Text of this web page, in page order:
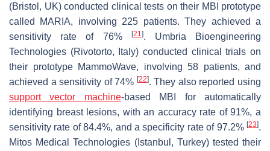
(Bristol, UK) conducted clinical tests on their MBI prototype
called MARIA, involving 225 patients. They achieved a
sensitivity rate of 76%
[21 ]. Umbria Bioengineering
Technologies (Rivotorto, Italy) conducted clinical trials on
their prototype MammoWave, involving 58 patients, and
achieved a sensitivity of 74% [22]. They also reported using
support vector machine-based MBI for automatically
identifying breast lesions, with an accuracy rate of 91%, a
sensitivity rate of 84.4%, and a specificity rate of 97.2% [23].
Mitos Medical Technologies (Istanbul, Turkey) tested their